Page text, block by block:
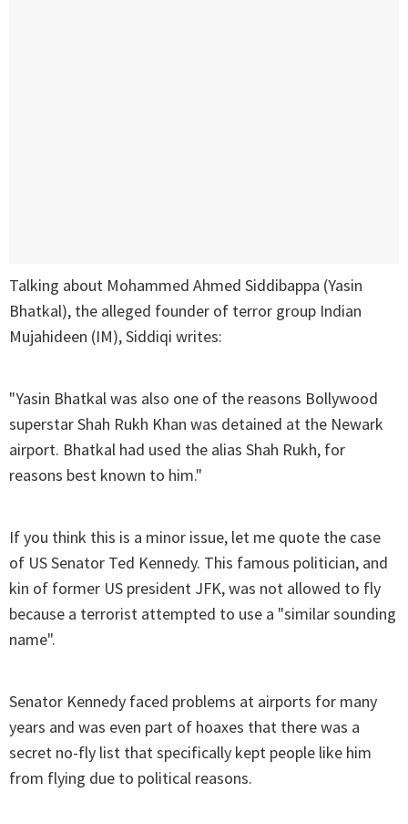
Talking about Mohammed Ahmed Siddibappa (Yasin
Bhatkal), the alleged founder of terror group Indian
Mujahideen (IM), Siddiqi writes:
"Yasin Bhatkal was also one of the reasons Bollywood
superstar Shah Rukh Khan was detained at the Newark
airport. Bhatkal had used the alias Shah Rukh, for
reasons best known to him."
If you think this is a minor issue, let me quote the case
of US Senator Ted Kennedy. This famous politician, and
kin of former US president JFK, was not allowed to fly
because a terrorist attempted to use a "similar sounding
name".
Senator Kennedy faced problems at airports for many
years and was even part of hoaxes that there was a
secret no-fly list that specifically kept people like him
from flying due to political reasons.